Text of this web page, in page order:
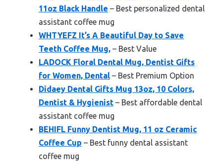
11oz Black Handle – Best personalized dental
assistant coffee mug
WHTYEFZ It’s A Beautiful Day to Save
Teeth Coffee Mug, – Best Value
LADOCK Floral Dental Mug, Dentist Gifts
for Women, Dental – Best Premium Option
Didaey Dental Gifts Mug 13oz, 10 Colors,
Dentist & Hygienist – Best affordable dental
assistant coffee mug
BEHIFL Funny Dentist Mug, 11 oz Ceramic
Coffee Cup – Best funny dental assistant
coffee mug